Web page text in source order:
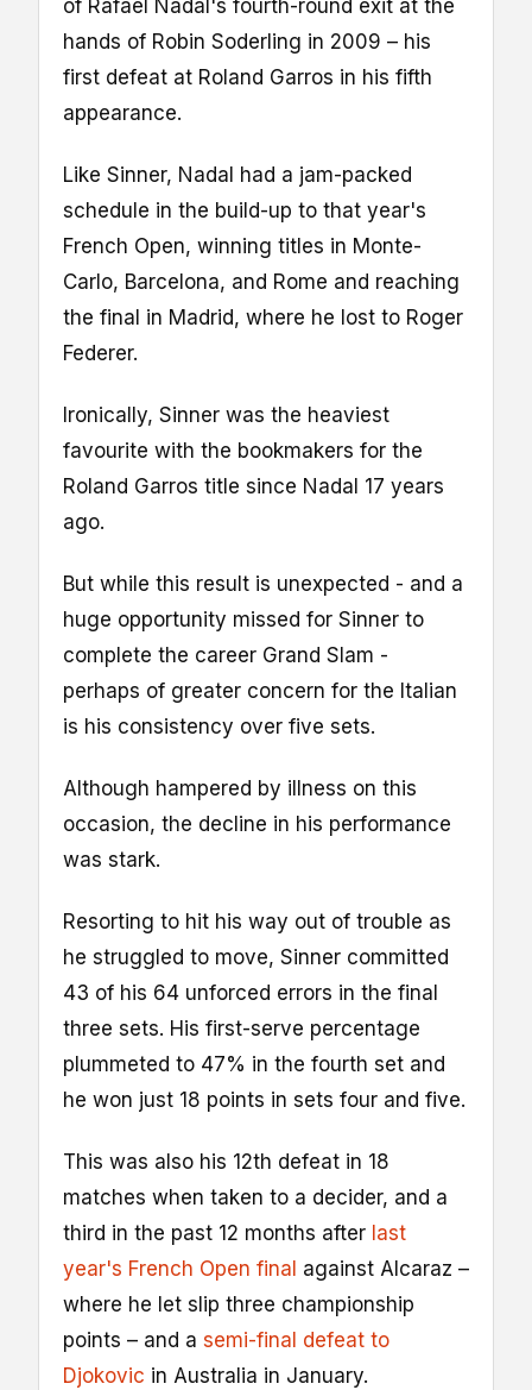
of Rafael Nadal's fourth-round exit at the
hands of Robin Soderling in 2009 – his
first defeat at Roland Garros in his fifth
appearance.
Like Sinner, Nadal had a jam-packed
schedule in the build-up to that year's
French Open, winning titles in Monte-
Carlo, Barcelona, and Rome and reaching
the final in Madrid, where he lost to Roger
Federer.
Ironically, Sinner was the heaviest
favourite with the bookmakers for the
Roland Garros title since Nadal 17 years
ago.
But while this result is unexpected - and a
huge opportunity missed for Sinner to
complete the career Grand Slam -
perhaps of greater concern for the Italian
is his consistency over five sets.
Although hampered by illness on this
occasion, the decline in his performance
was stark.
Resorting to hit his way out of trouble as
he struggled to move, Sinner committed
43 of his 64 unforced errors in the final
three sets. His first-serve percentage
plummeted to 47% in the fourth set and
he won just 18 points in sets four and five.
This was also his 12th defeat in 18
matches when taken to a decider, and a
third in the past 12 months after last
year's French Open final against Alcaraz –
where he let slip three championship
points – and a semi-final defeat to
Djokovic in Australia in January.